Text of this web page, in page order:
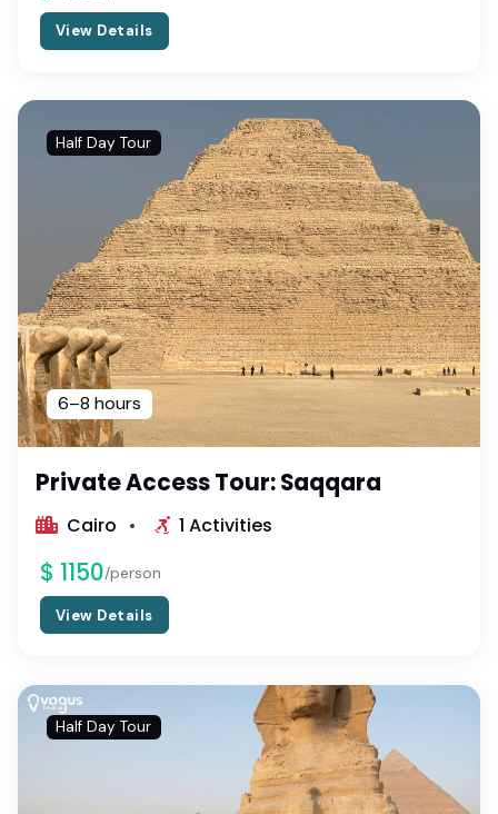
View Details
Half Day Tour
6–8 hours
Private Access Tour: Saqqara
Cairo 1 Activities
$ 1150/person
View Details
Half Day Tour